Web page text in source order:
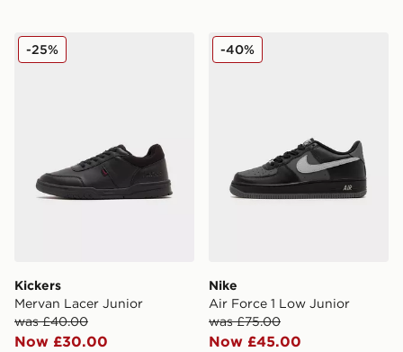
Kickers Mervan Lacer Junior
Kickers
Mervan Lacer Junior
was £40.00
Now £30.00
-25% Nike Air Force 1 Low Junior
Nike
Air Force 1 Low Junior
was £75.00
Now £45.00
-40%